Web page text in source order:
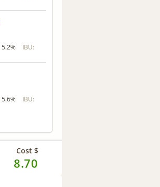
5.2% IBU:
5.6% IBU:
Cost $
8.70